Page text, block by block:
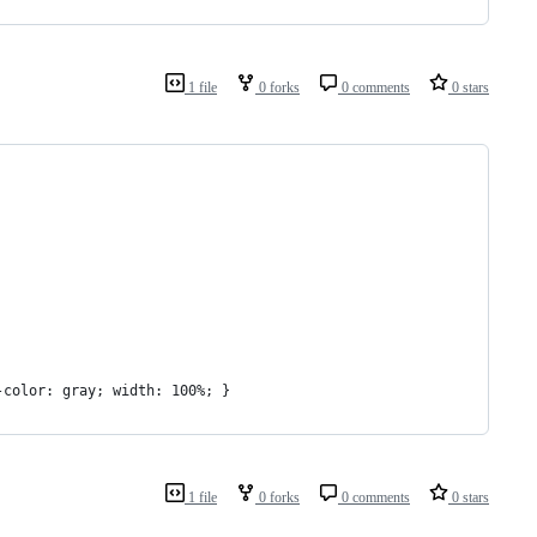
1 file 0 forks 0 comments 0 stars
gray; width: 100%; }
1 file 0 forks 0 comments 0 stars